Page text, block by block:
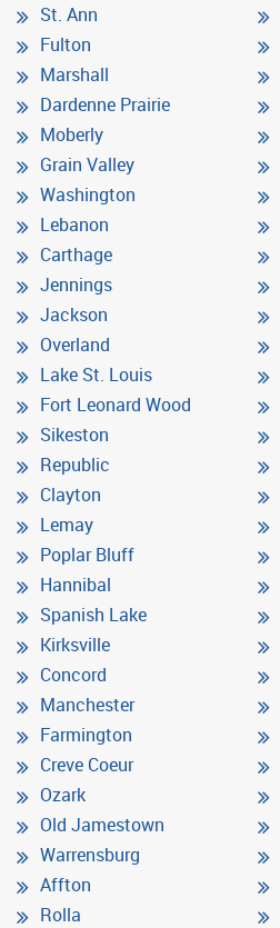
St. Ann
Fulton
Marshall
Dardenne Prairie
Moberly
Grain Valley
Washington
Lebanon
Carthage
Jennings
Jackson
Overland
Lake St. Louis
Fort Leonard Wood
Sikeston
Republic
Clayton
Lemay
Poplar Bluff
Hannibal
Spanish Lake
Kirksville
Concord
Manchester
Farmington
Creve Coeur
Ozark
Old Jamestown
Warrensburg
Affton
Rolla